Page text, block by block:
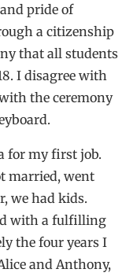
pride of
a citizenship
that all students
I disagree with
the ceremony
for my first job.
married, went
we had kids.
with a fulfilling
the four years I
and Anthony,